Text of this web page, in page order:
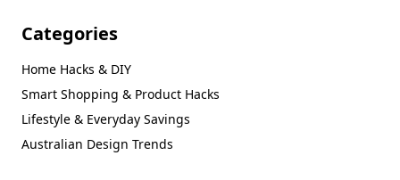
Categories
Home Hacks & DIY
Smart Shopping & Product Hacks
Lifestyle & Everyday Savings
Australian Design Trends